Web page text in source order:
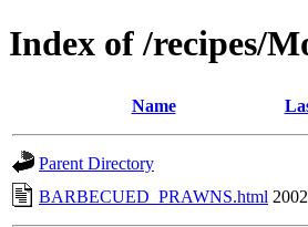
Index of /recipes/
Name
Parent Directory
BARBECUED_PRAWNS.html